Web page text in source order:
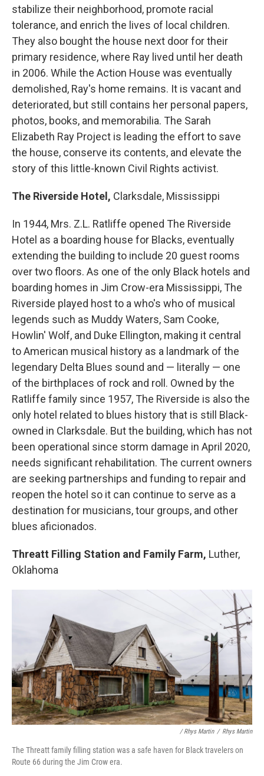
stabilize their neighborhood, promote racial
tolerance, and enrich the lives of local children.
They also bought the house next door for their
primary residence, where Ray lived until her death
in 2006. While the Action House was eventually
demolished, Ray's home remains. It is vacant and
deteriorated, but still contains her personal papers,
photos, books, and memorabilia. The Sarah
Elizabeth Ray Project is leading the effort to save
the house, conserve its contents, and elevate the
story of this little-known Civil Rights activist.
The Riverside Hotel, Clarksdale, Mississippi
In 1944, Mrs. Z.L. Ratliffe opened The Riverside
Hotel as a boarding house for Blacks, eventually
extending the building to include 20 guest rooms
over two floors. As one of the only Black hotels and
boarding homes in Jim Crow-era Mississippi, The
Riverside played host to a who's who of musical
legends such as Muddy Waters, Sam Cooke,
Howlin' Wolf, and Duke Ellington, making it central
to American musical history as a landmark of the
legendary Delta Blues sound and — literally — one
of the birthplaces of rock and roll. Owned by the
Ratliffe family since 1957, The Riverside is also the
only hotel related to blues history that is still Black-
owned in Clarksdale. But the building, which has not
been operational since storm damage in April 2020,
needs significant rehabilitation. The current owners
are seeking partnerships and funding to repair and
reopen the hotel so it can continue to serve as a
destination for musicians, tour groups, and other
blues aficionados.
Threatt Filling Station and Family Farm, Luther,
Oklahoma
/ Rhys Martin / Rhys Martin
The Threatt family filling station was a safe haven for Black travelers on
Route 66 during the Jim Crow era.